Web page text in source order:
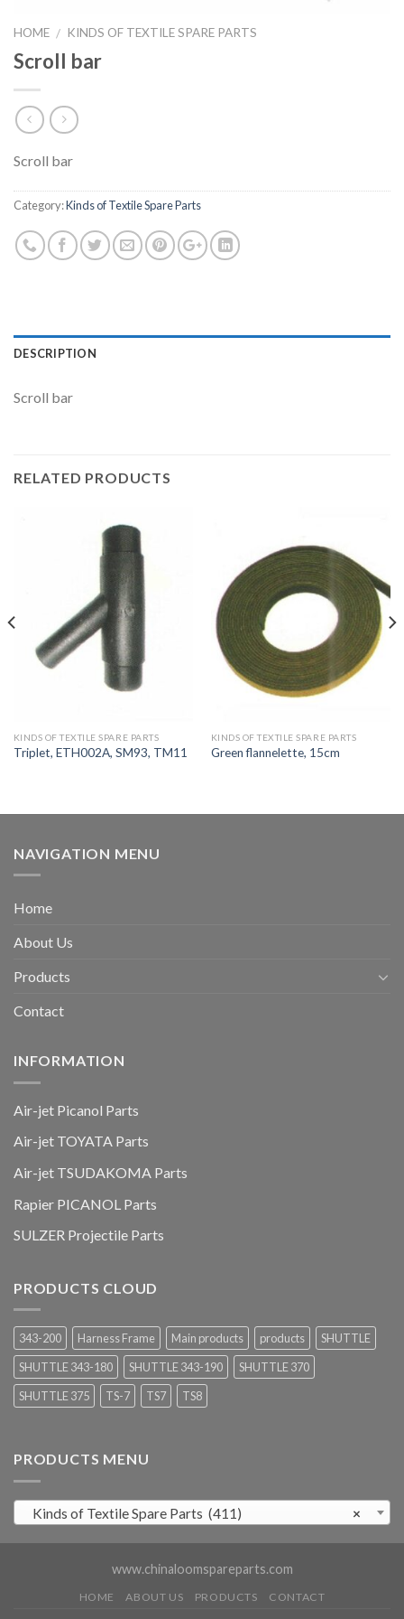
HOME / KINDS OF TEXTILE SPARE PARTS
Scroll bar
Scroll bar
Category:Kinds of Textile Spare Parts
DESCRIPTION
Scroll bar
RELATED PRODUCTS
KINDS OF TEXTILE SPARE PARTS
Triplet, ETH002A, SM93, TM11
KINDS OF TEXTILE SPARE PARTS
Green flannelette, 15cm
NAVIGATION MENU
Home
About Us
Products
Contact
INFORMATION
Air-jet Picanol Parts
Air-jet TOYATA Parts
Air-jet TSUDAKOMA Parts
Rapier PICANOL Parts
SULZER Projectile Parts
PRODUCTS CLOUD
343-200 Harness Frame Main products products
SHUTTLE
SHUTTLE 343-180
SHUTTLE 343-190
SHUTTLE 370
SHUTTLE 375
TS-7 TS7 TS8
PRODUCTS MENU
×
Kinds of Textile Spare Parts (411)
www.chinaloomspareparts.com
HOME ABOUT US PRODUCTS CONTACT